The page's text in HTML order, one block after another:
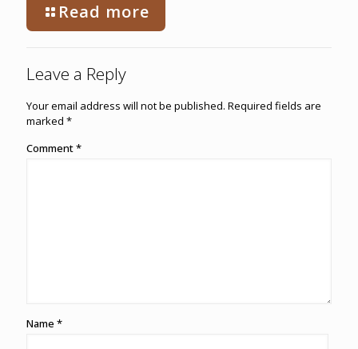
Read more
Leave a Reply
Your email address will not be published. Required fields are
marked *
Comment*
Name *